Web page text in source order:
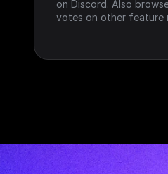
on Discord. Also
votes on other feature